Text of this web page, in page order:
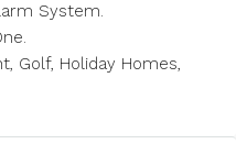
System.
Golf, Holiday Homes,